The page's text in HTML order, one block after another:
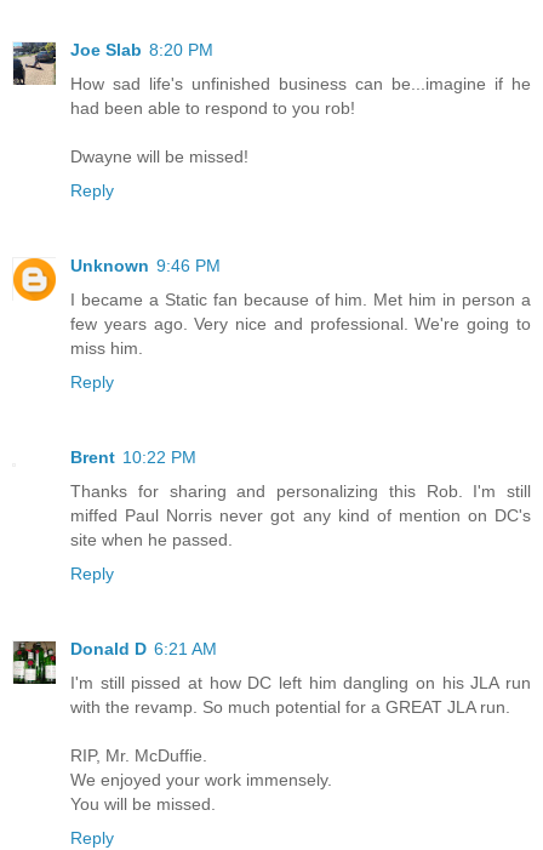
Joe Slab 8:20 PM
How sad life's unfinished business can be...imagine if he
had been able to respond to you rob!
Dwayne will be missed!
Reply
Unknown 9:46 PM
I became a Static fan because of him. Met him in person a
few years ago. Very nice and professional. We're going to
miss him.
Reply
Brent 10:22 PM
Thanks for sharing and personalizing this Rob. I'm still
miffed Paul Norris never got any kind of mention on DC's
site when he passed.
Reply
Donald D 6:21 AM
I'm still pissed at how DC left him dangling on his JLA run
with the revamp. So much potential for a GREAT JLA run.
RIP, Mr. McDuffie.
We enjoyed your work immensely.
You will be missed.
Reply